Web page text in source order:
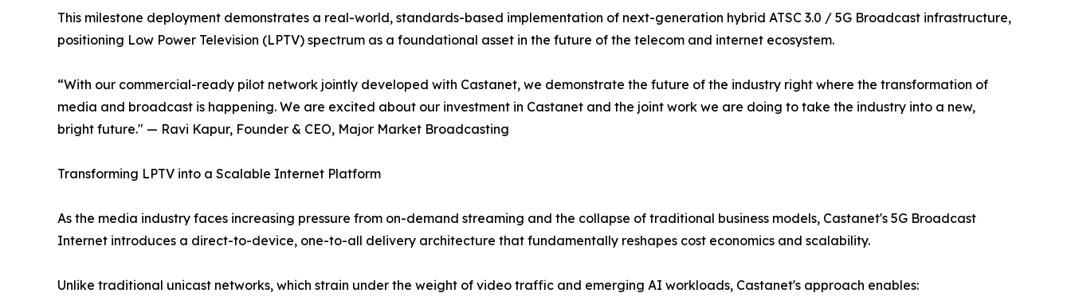
This milestone deployment demonstrates a real-world, standards-based implementation of next-generation hybrid ATSC 3.0 / 5G Broadcast infrastructure,
positioning Low Power Television (LPTV) spectrum as a foundational asset in the future of the telecom and internet ecosystem.
“With our commercial-ready pilot network jointly developed with Castanet, we demonstrate the future of the industry right where the transformation of
media and broadcast is happening. We are excited about our investment in Castanet and the joint work we are doing to take the industry into a new,
bright future." — Ravi Kapur, Founder & CEO, Major Market Broadcasting
Transforming LPTV into a Scalable Internet Platform
As the media industry faces increasing pressure from on-demand streaming and the collapse of traditional business models, Castanet's 5G Broadcast
Internet introduces a direct-to-device, one-to-all delivery architecture that fundamentally reshapes cost economics and scalability.
Unlike traditional unicast networks, which strain under the weight of video traffic and emerging AI workloads, Castanet's approach enables: